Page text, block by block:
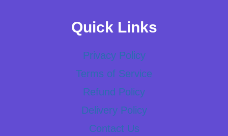
Quick Links
Privacy Policy
Terms of Service
Refund Policy
Delivery Policy
Contact Us